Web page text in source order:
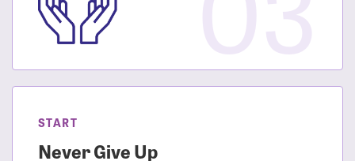
START
Never Give Up